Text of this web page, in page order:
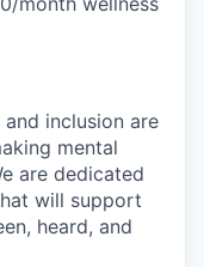
inclusion are
mental
are dedicated
will support
heard, and